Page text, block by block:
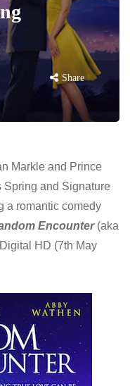
Share
Markle and Prince
Spring and Signature
a romantic comedy
Encounter(aka
HD (7th May